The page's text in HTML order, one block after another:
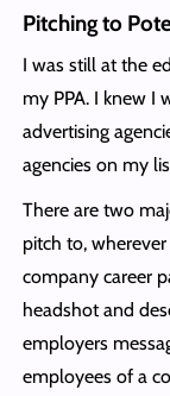
Pitching to
I was still at the
my PPA. I knew I
advertising
agencies on my
There are two
pitch to,
company career
headshot and
employers
employees of a